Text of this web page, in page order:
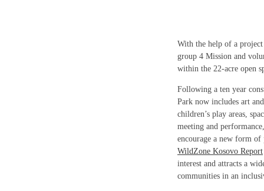
With the help of a
group 4 Mission and
within the 22-acre open
Following a ten year
Park now includes art
children’s play areas,
meeting and
encourage a new form
WildZone Kosovo Report
interest and attracts a
communities in an